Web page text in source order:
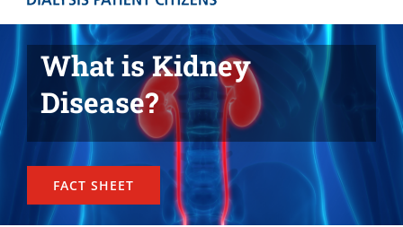
What is Kidney
Disease?
FACT SHEET